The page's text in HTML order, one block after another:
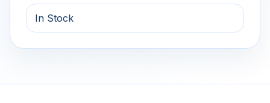
In Stock